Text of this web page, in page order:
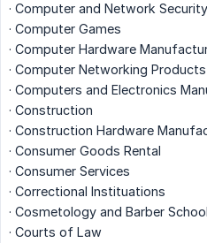
· Computer and Network Security
· Computer Games
· Computer Hardware
· Computer Networking Products
· Computers and Electronics
· Construction
· Construction Hardware
· Consumer Goods Rental
· Consumer Services
· Correctional Instituations
· Cosmetology and Barber
· Courts of Law